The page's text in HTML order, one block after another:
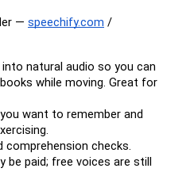
— speechify.com /
natural audio so you can
while moving. Great for
want to remember and
comprehension checks.
be paid; free voices are still